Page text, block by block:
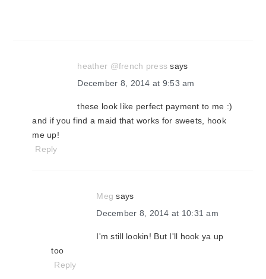
heather @french press says
December 8, 2014 at 9:53 am
these look like perfect payment to me :)
and if you find a maid that works for sweets, hook
me up!
Reply
Meg says
December 8, 2014 at 10:31 am
I'm still lookin! But I'll hook ya up
too
Reply